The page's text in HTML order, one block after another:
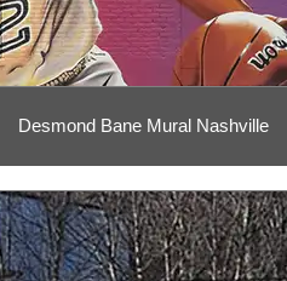
Desmond Bane Mural Nashville